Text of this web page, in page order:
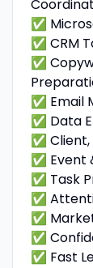
✅
✅ CRM
✅
✅ Email
✅ Data
✅
✅ Event
✅ Task
✅
✅
✅
✅ Fast